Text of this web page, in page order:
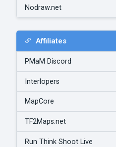
Nodraw.net
Affiliates
PMaM Discord
Interlopers
MapCore
TF2Maps.net
Run Think Shoot Live